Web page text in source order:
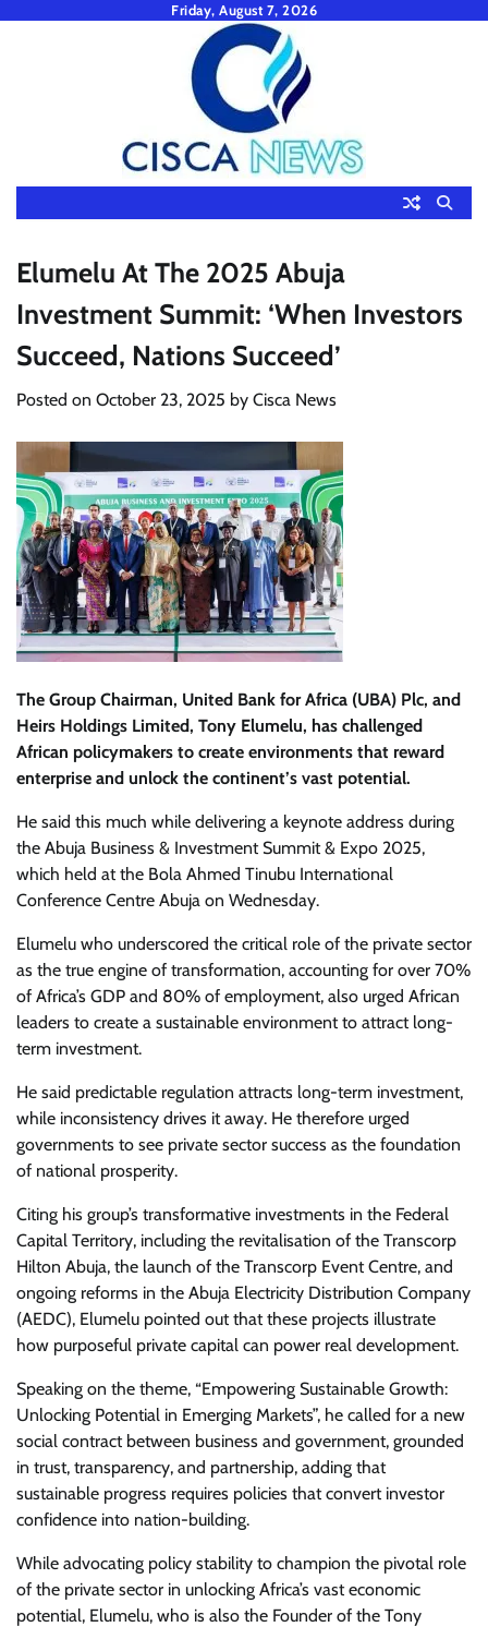
Friday, August 7, 2026
Elumelu At The 2025 Abuja
Investment Summit: ‘When Investors
Succeed, Nations Succeed’
Posted on October 23, 2025 by Cisca News
The Group Chairman, United Bank for Africa (UBA) Plc, and
Heirs Holdings Limited, Tony Elumelu, has challenged
African policymakers to create environments that reward
enterprise and unlock the continent’s vast potential.
He said this much while delivering a keynote address during
the Abuja Business & Investment Summit & Expo 2025,
which held at the Bola Ahmed Tinubu International
Conference Centre Abuja on Wednesday.
Elumelu who underscored the critical role of the private sector
as the true engine of transformation, accounting for over 70%
of Africa’s GDP and 80% of employment, also urged African
leaders to create a sustainable environment to attract long-
term investment.
He said predictable regulation attracts long-term investment,
while inconsistency drives it away. He therefore urged
governments to see private sector success as the foundation
of national prosperity.
Citing his group’s transformative investments in the Federal
Capital Territory, including the revitalisation of the Transcorp
Hilton Abuja, the launch of the Transcorp Event Centre, and
ongoing reforms in the Abuja Electricity Distribution Company
(AEDC), Elumelu pointed out that these projects illustrate
how purposeful private capital can power real development.
Speaking on the theme, “Empowering Sustainable Growth:
Unlocking Potential in Emerging Markets”, he called for a new
social contract between business and government, grounded
in trust, transparency, and partnership, adding that
sustainable progress requires policies that convert investor
confidence into nation-building.
While advocating policy stability to champion the pivotal role
of the private sector in unlocking Africa’s vast economic
potential, Elumelu, who is also the Founder of the Tony